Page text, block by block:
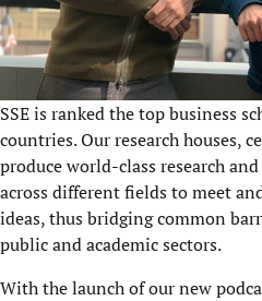
SSE is ranked the top business
countries. Our research houses,
produce world-class research
across different fields to meet
ideas, thus bridging common
public and academic sectors.
With the launch of our new